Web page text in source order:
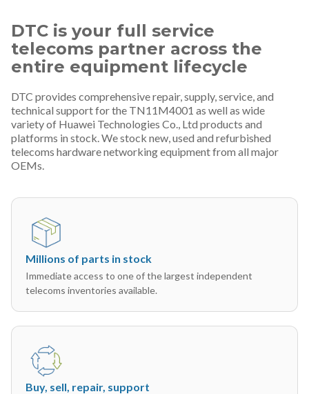
DTC is your full service
telecoms partner across the
entire equipment lifecycle
DTC provides comprehensive repair, supply, service, and
technical support for the TN11M4001 as well as wide
variety of Huawei Technologies Co., Ltd products and
platforms in stock. We stock new, used and refurbished
telecoms hardware networking equipment from all major
OEMs.
Millions of parts in stock
Immediate access to one of the largest independent
telecoms inventories available.
Buy, sell, repair, support